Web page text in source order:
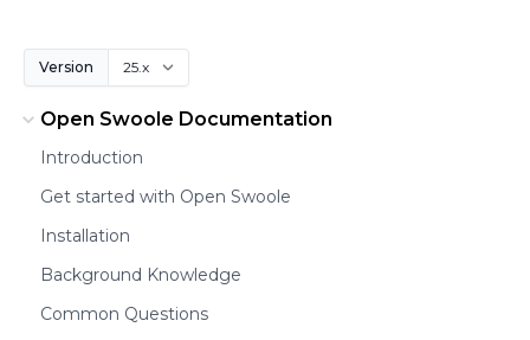
Version
Open Swoole Documentation
Introduction
Get started with Open Swoole
Installation
Background Knowledge
Common Questions